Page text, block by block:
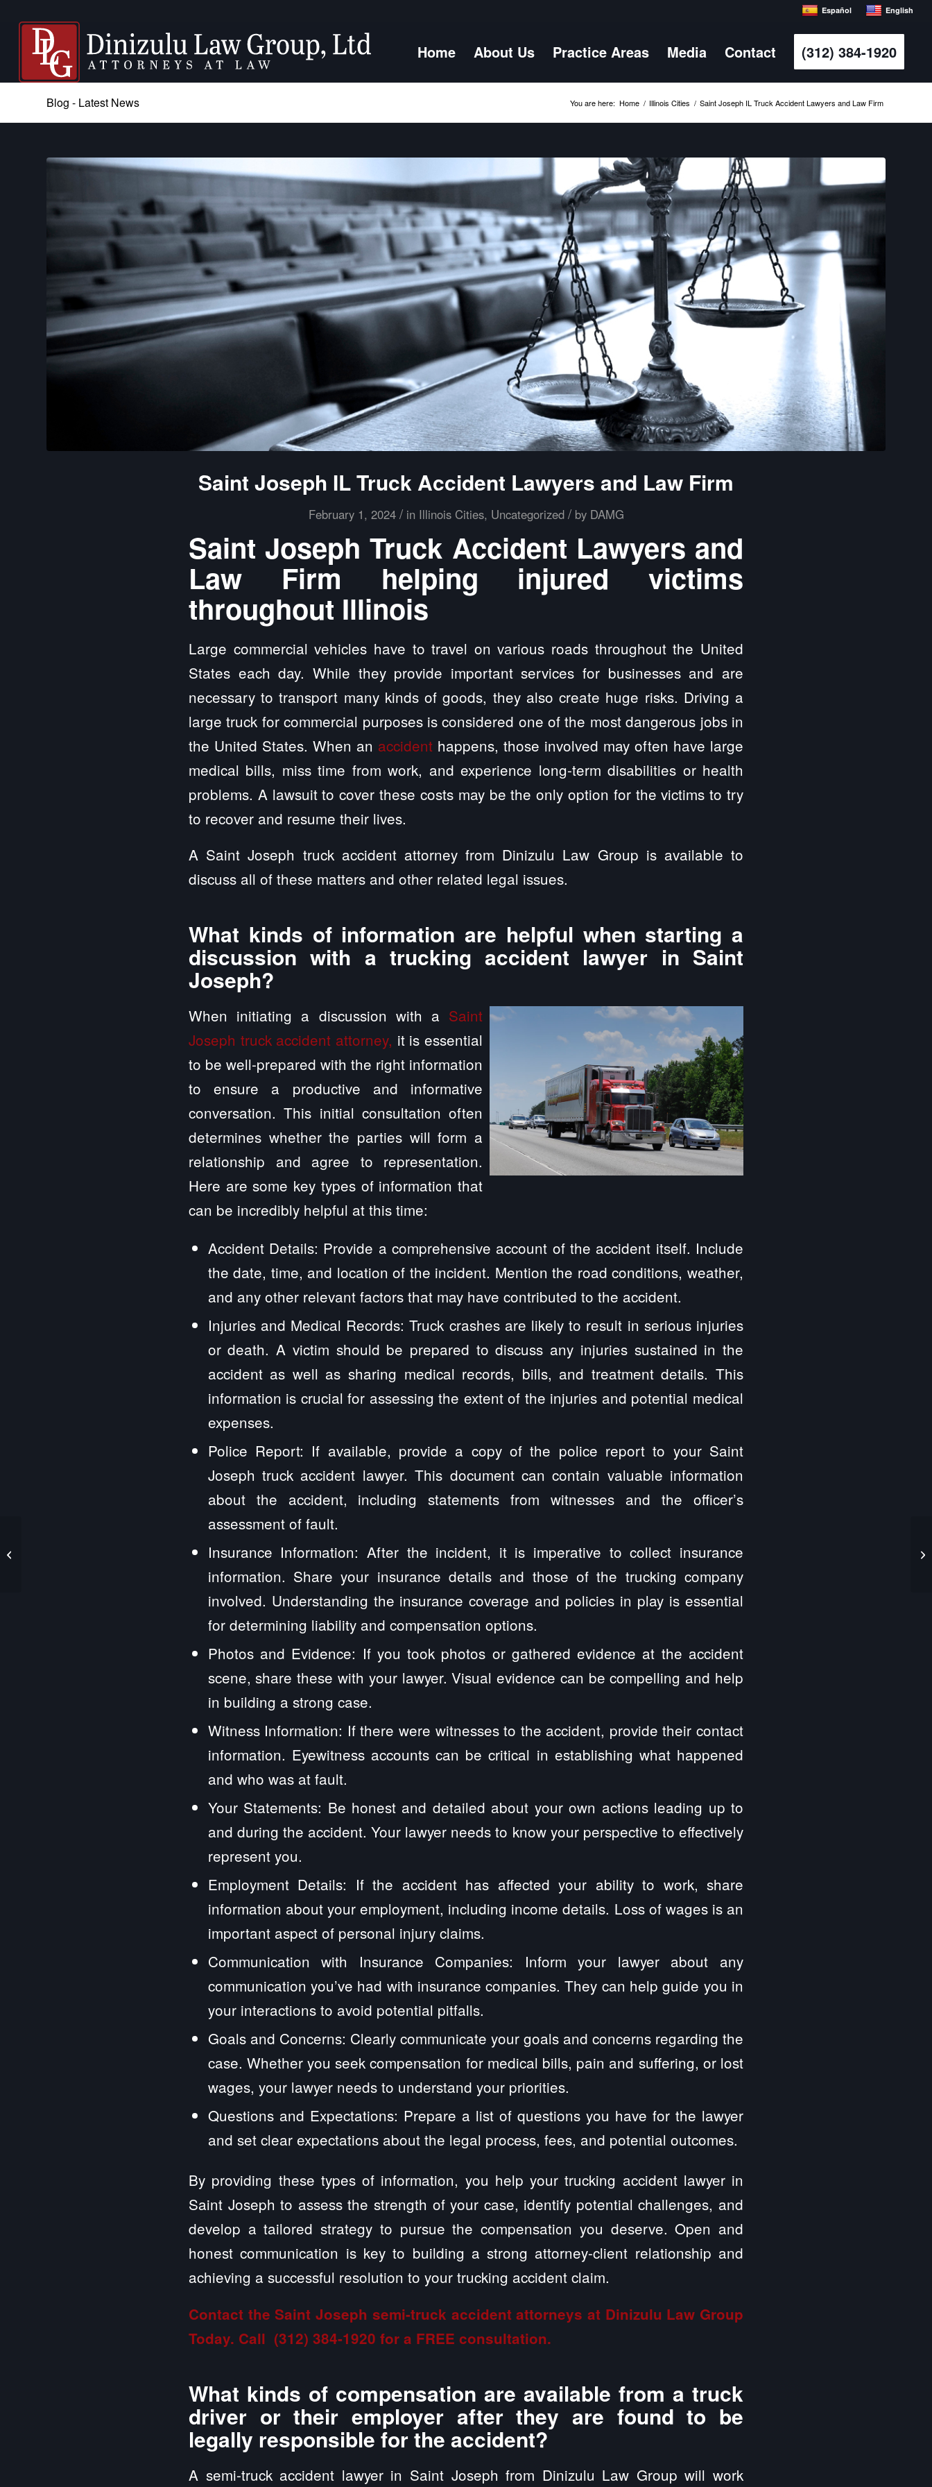
Español English
Home About Us Practice Areas Media Contact (312) 384-1920
Blog - Latest News You are here: Home / Illinois Cities / Saint Joseph IL Truck Accident Lawyers and Law Firm
Saint Joseph IL Truck Accident Lawyers and Law Firm
February 1, 2024 / in Illinois Cities, Uncategorized / by DAMG
Saint Joseph Truck Accident Lawyers and
Law Firm helping injured victims
throughout Illinois
Large commercial vehicles have to travel on various roads throughout the United
States each day. While they provide important services for businesses and are
necessary to transport many kinds of goods, they also create huge risks. Driving a
large truck for commercial purposes is considered one of the most dangerous jobs in
the United States. When an accident happens, those involved may often have large
medical bills, miss time from work, and experience long-term disabilities or health
problems. A lawsuit to cover these costs may be the only option for the victims to try
to recover and resume their lives.
A Saint Joseph truck accident attorney from Dinizulu Law Group is available to
discuss all of these matters and other related legal issues.
What kinds of information are helpful when starting a
discussion with a trucking accident lawyer in Saint
Joseph?
When initiating a discussion with a Saint
Joseph truck accident attorney, it is essential
to be well-prepared with the right information
to ensure a productive and informative
conversation. This initial consultation often
determines whether the parties will form a
relationship and agree to representation.
Here are some key types of information that
can be incredibly helpful at this time:
Accident Details: Provide a comprehensive account of the accident itself. Include
the date, time, and location of the incident. Mention the road conditions, weather,
and any other relevant factors that may have contributed to the accident.
Injuries and Medical Records: Truck crashes are likely to result in serious injuries
or death. A victim should be prepared to discuss any injuries sustained in the
accident as well as sharing medical records, bills, and treatment details. This
information is crucial for assessing the extent of the injuries and potential medical
expenses.
Police Report: If available, provide a copy of the police report to your Saint
Joseph truck accident lawyer. This document can contain valuable information
about the accident, including statements from witnesses and the officer’s
assessment of fault.
Insurance Information: After the incident, it is imperative to collect insurance
information. Share your insurance details and those of the trucking company
involved. Understanding the insurance coverage and policies in play is essential
for determining liability and compensation options.
Photos and Evidence: If you took photos or gathered evidence at the accident
scene, share these with your lawyer. Visual evidence can be compelling and help
in building a strong case.
Witness Information: If there were witnesses to the accident, provide their contact
information. Eyewitness accounts can be critical in establishing what happened
and who was at fault.
Your Statements: Be honest and detailed about your own actions leading up to
and during the accident. Your lawyer needs to know your perspective to effectively
represent you.
Employment Details: If the accident has affected your ability to work, share
information about your employment, including income details. Loss of wages is an
important aspect of personal injury claims.
Communication with Insurance Companies: Inform your lawyer about any
communication you’ve had with insurance companies. They can help guide you in
your interactions to avoid potential pitfalls.
Goals and Concerns: Clearly communicate your goals and concerns regarding the
case. Whether you seek compensation for medical bills, pain and suffering, or lost
wages, your lawyer needs to understand your priorities.
Questions and Expectations: Prepare a list of questions you have for the lawyer
and set clear expectations about the legal process, fees, and potential outcomes.
By providing these types of information, you help your trucking accident lawyer in
Saint Joseph to assess the strength of your case, identify potential challenges, and
develop a tailored strategy to pursue the compensation you deserve. Open and
honest communication is key to building a strong attorney-client relationship and
achieving a successful resolution to your trucking accident claim.
Contact the Saint Joseph semi-truck accident attorneys at Dinizulu Law Group
Today. Call (312) 384-1920 for a FREE consultation.
What kinds of compensation are available from a truck
driver or their employer after they are found to be
legally responsible for the accident?
A semi-truck accident lawyer in Saint Joseph from Dinizulu Law Group will work